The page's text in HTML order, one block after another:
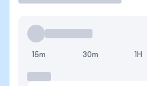
15m 30m 1H